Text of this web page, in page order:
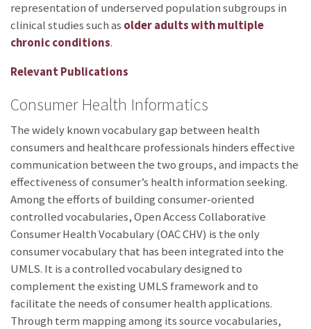
representation of underserved population subgroups in
clinical studies such as older adults with multiple
chronic conditions.
Relevant Publications
Consumer Health Informatics
The widely known vocabulary gap between health
consumers and healthcare professionals hinders effective
communication between the two groups, and impacts the
effectiveness of consumer’s health information seeking.
Among the efforts of building consumer-oriented
controlled vocabularies, Open Access Collaborative
Consumer Health Vocabulary (OAC CHV) is the only
consumer vocabulary that has been integrated into the
UMLS. It is a controlled vocabulary designed to
complement the existing UMLS framework and to
facilitate the needs of consumer health applications.
Through term mapping among its source vocabularies,